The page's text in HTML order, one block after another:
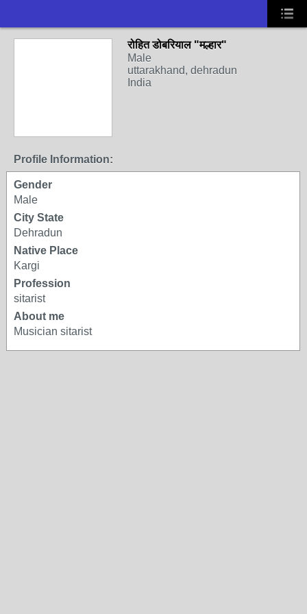
रोहित डोबरियाल "मल्हार"
Male
uttarakhand, dehradun
India
Profile Information:
Gender
Male
City State
Dehradun
Native Place
Kargi
Profession
sitarist
About me
Musician sitarist